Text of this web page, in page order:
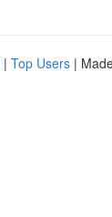
| Top Users |